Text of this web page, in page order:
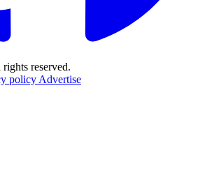
reserved.
policy Advertise